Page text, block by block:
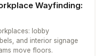
Wayfinding:
lobby
and interior signage
move floors.